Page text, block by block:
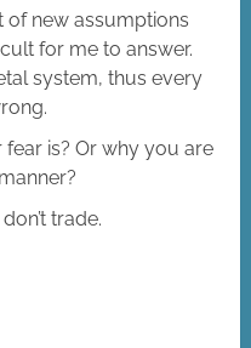
of new assumptions
for me to answer.
system, thus every
is? Or why you are
trade.